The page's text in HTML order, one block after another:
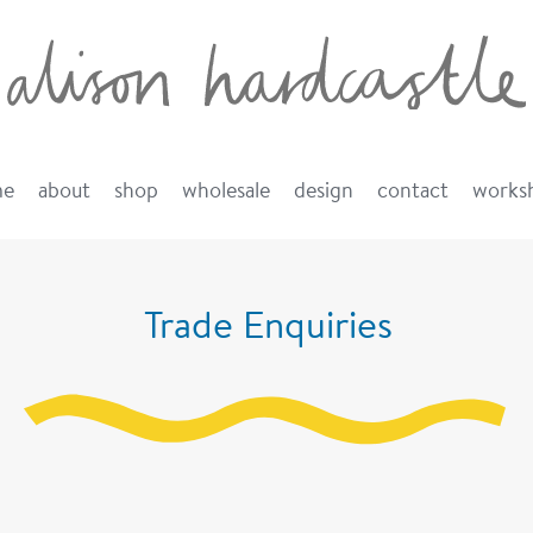
about shop wholesale design contact
Trade Enquiries